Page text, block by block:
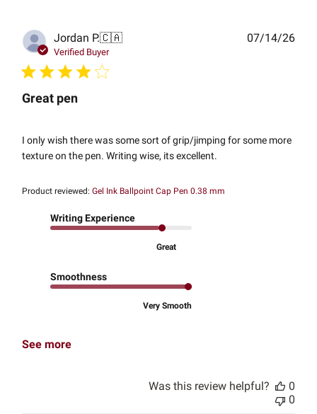
Jordan P.🇨🇦
Verified Buyer
Great pen
I only wish there was some sort of grip/jimping for some more
texture on the pen. Writing wise, its excellent.
Product reviewed:Gel Ink Ballpoint Cap Pen 0.38 mm
Writing Experience
Great
Smoothness
Very Smooth
See more
07/14/26
Was this review helpful?
0
0